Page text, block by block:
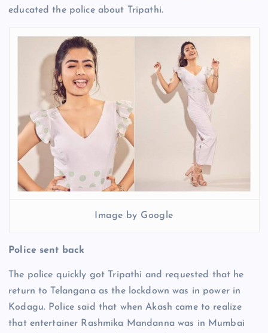
educated the police about Tripathi.
Image by Google
Police sent back
The police quickly got Tripathi and requested that he
return to Telangana as the lockdown was in power in
Kodagu. Police said that when Akash came to realize
that entertainer Rashmika Mandanna was in Mumbai